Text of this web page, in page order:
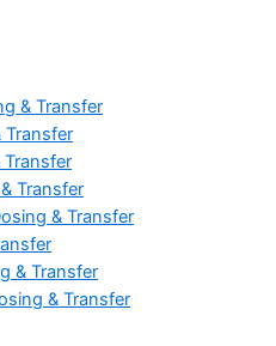
& Transfer
Transfer
Transfer
& Transfer
& Transfer
& Transfer